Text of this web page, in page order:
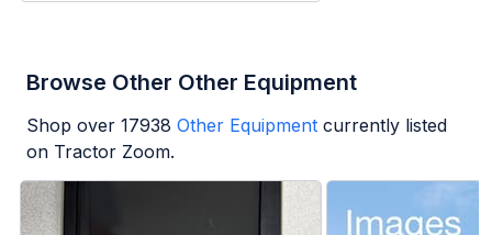
Browse Other Other Equipment
Shop over 17938 Other Equipment currently listed
on Tractor Zoom.